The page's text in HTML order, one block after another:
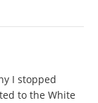
I stopped
to the White